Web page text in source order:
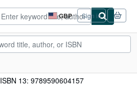
GBP
Site
shopping
preferences
Sign in
ISBN 13: 9789590604157